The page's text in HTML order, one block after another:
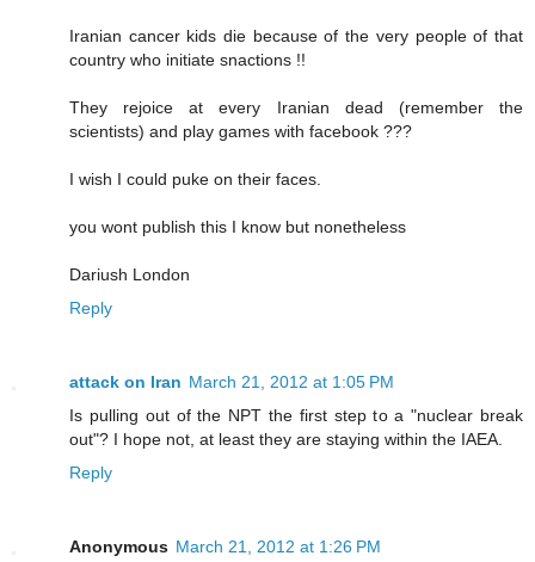
Iranian cancer kids die because of the very people of that
country who initiate snactions !!
They rejoice at every Iranian dead (remember the
scientists) and play games with facebook ???
I wish I could puke on their faces.
you wont publish this I know but nonetheless
Dariush London
Reply
attack on Iran March 21, 2012 at 1:05 PM
Is pulling out of the NPT the first step to a "nuclear break
out"? I hope not, at least they are staying within the IAEA.
Reply
Anonymous March 21, 2012 at 1:26 PM